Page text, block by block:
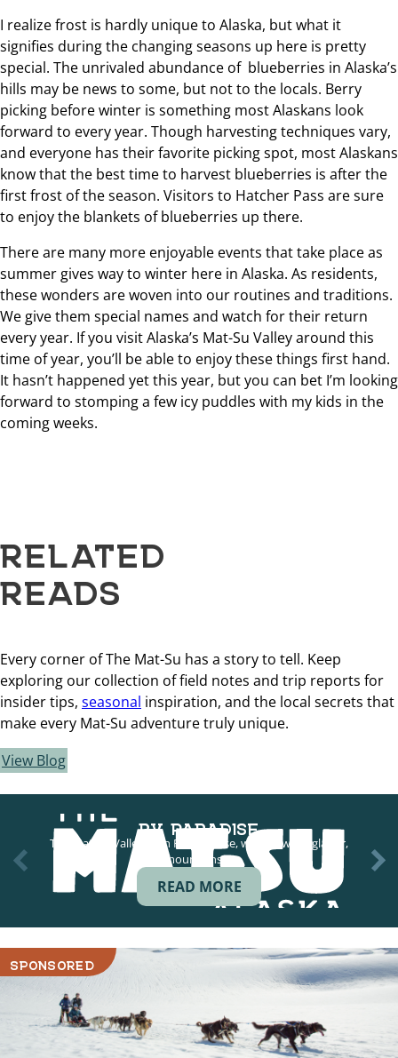
I realize frost is hardly unique to Alaska, but what it
signifies during the changing seasons up here is pretty
special. The unrivaled abundance of blueberries in Alaska’s
hills may be news to some, but not to the locals. Berry
picking before winter is something most Alaskans look
forward to every year. Though harvesting techniques vary,
and everyone has their favorite picking spot, most Alaskans
know that the best time to harvest blueberries is after the
first frost of the season. Visitors to Hatcher Pass are sure
to enjoy the blankets of blueberries up there.
There are many more enjoyable events that take place as
summer gives way to winter here in Alaska. As residents,
these wonders are woven into our routines and traditions.
We give them special names and watch for their return
every year. If you visit Alaska’s Mat-Su Valley around this
time of year, you’ll be able to enjoy these things first hand.
It hasn’t happened yet this year, but you can bet I’m looking
forward to stomping a few icy puddles with my kids in the
coming weeks.
RELATED
READS
Every corner of The Mat-Su has a story to tell. Keep
exploring our collection of field notes and trip reports for
insider tips, seasonal inspiration, and the local secrets that
make every Mat-Su adventure truly unique.
View Blog
RV PARADISE
The Mat-Su Valley is an RV paradise, with views of glacier,
mountains,…
READ MORE
SPONSORED